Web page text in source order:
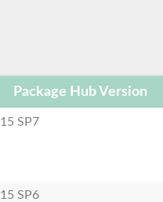
Package Hub Version
15 SP7
15 SP6